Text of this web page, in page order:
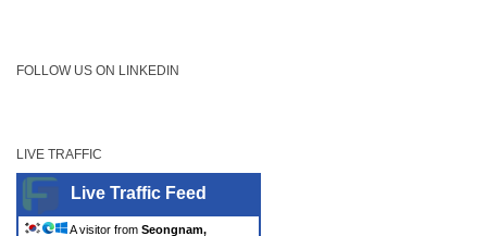
FOLLOW US ON LINKEDIN
LIVE TRAFFIC
Live Traffic Feed
A visitor from Seongnam,